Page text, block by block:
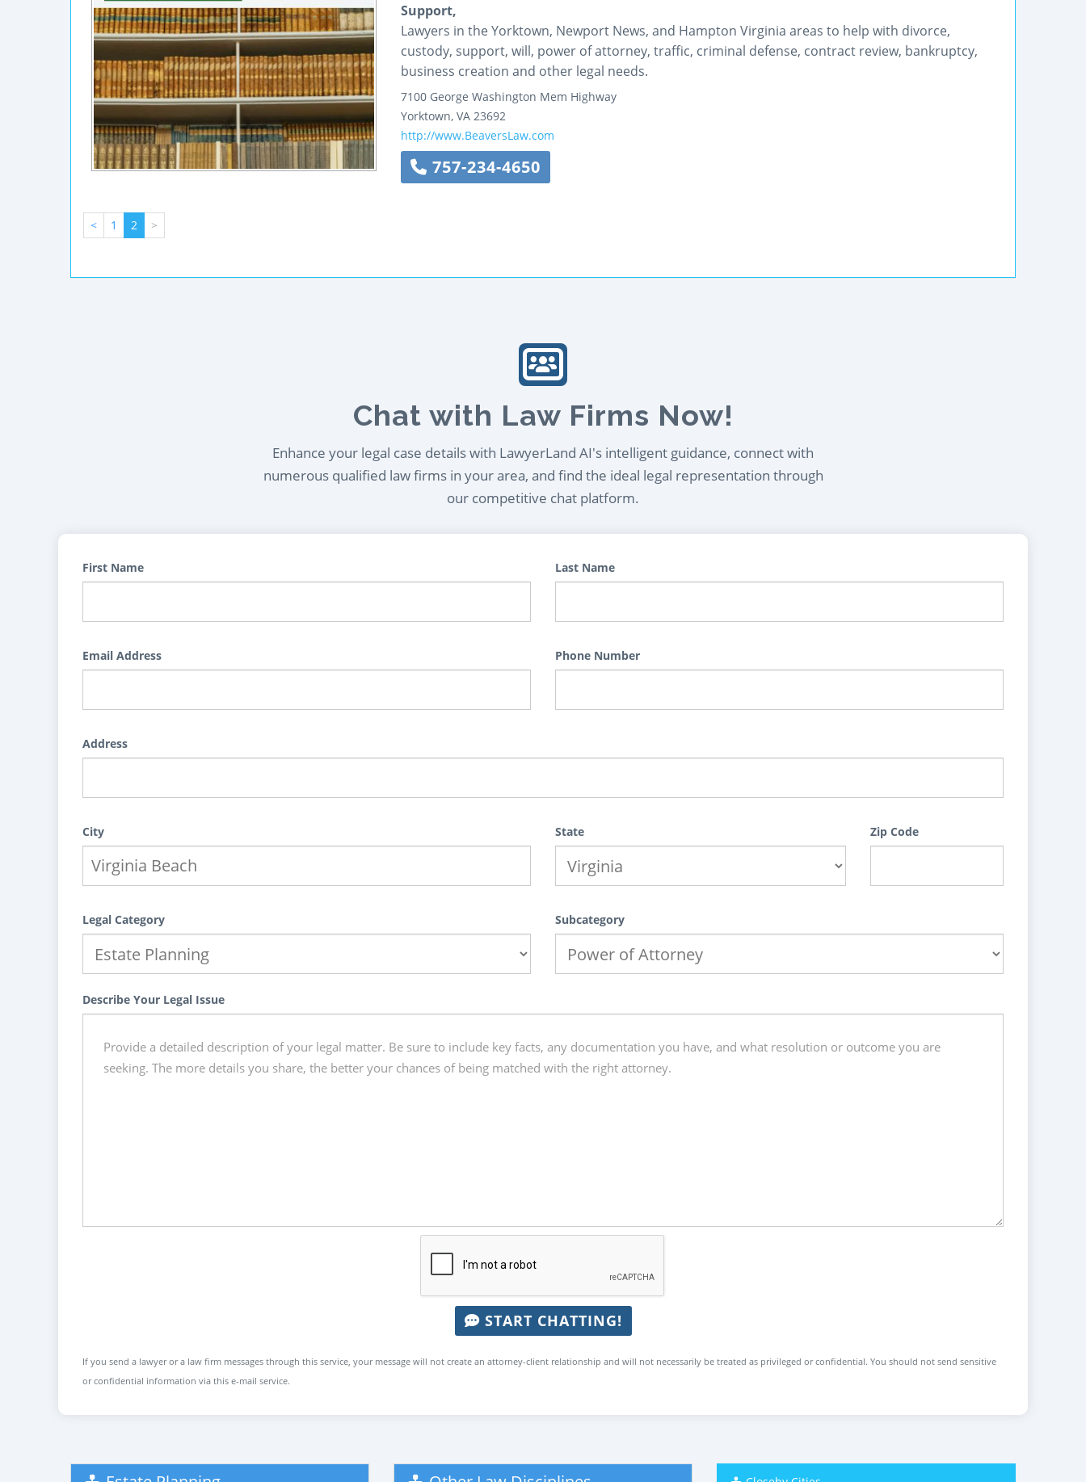
Support,
Lawyers in the Yorktown, Newport News, and Hampton Virginia areas to help with divorce,
custody, support, will, power of attorney, traffic, criminal defense, contract review, bankruptcy,
business creation and other legal needs.
7100 George Washington Mem Highway
Yorktown, VA 23692
http://www.BeaversLaw.com
757-234-4650
< 1 2 >
Chat with Law Firms Now!
Enhance your legal case details with LawyerLand AI's intelligent guidance, connect with
numerous qualified law firms in your area, and find the ideal legal representation through
our competitive chat platform.
First Name Last Name
Email Address Phone Number
Address
City State Zip Code
Legal Category Subcategory
Describe Your Legal Issue
START CHATTING!
If you send a lawyer or a law firm messages through this service, your message will not create an attorney-client relationship and will not necessarily be treated as privileged or confidential. You should not send sensitive
or confidential information via this e-mail service.